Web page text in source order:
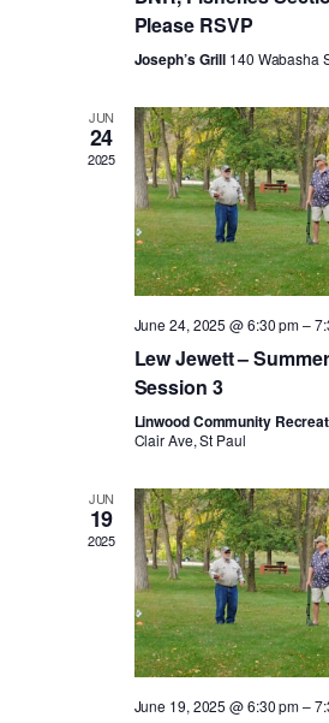
Please RSVP
Joseph’s Grill 140 Wabasha
JUN
24
2025
June 24, 2025 @ 6:30 pm–
Lew Jewett –
Session 3
Linwood Community
Clair Ave, St Paul
JUN
19
2025
June 19, 2025 @ 6:30 pm–